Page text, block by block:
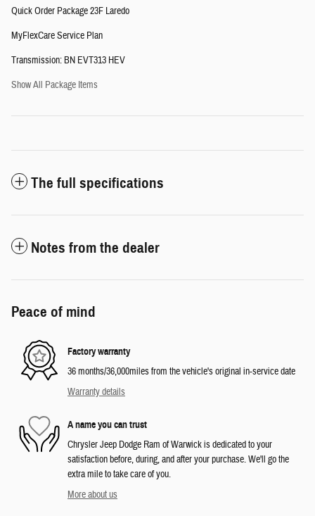
Quick Order Package 23F Laredo
MyFlexCare Service Plan
Transmission: BN EVT313 HEV
Show All Package Items
The full specifications
Notes from the dealer
Peace of mind
Factory warranty
36 months/36,000miles from the vehicle's original in-service date
Warranty details
A name you can trust
Chrysler Jeep Dodge Ram of Warwick is dedicated to your
satisfaction before, during, and after your purchase. We'll go the
extra mile to take care of you.
More about us